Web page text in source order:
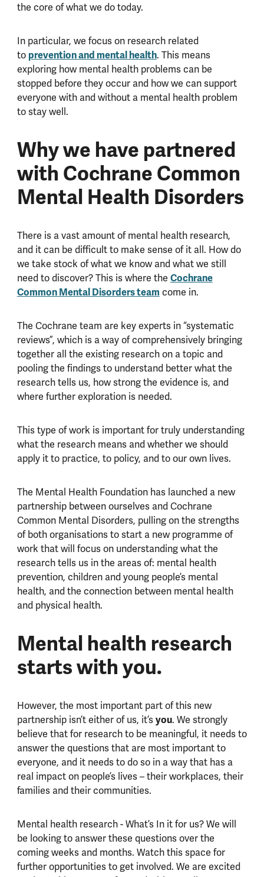
the core of what we do today.
In particular, we focus on research related
to prevention and mental health. This means
exploring how mental health problems can be
stopped before they occur and how we can support
everyone with and without a mental health problem
to stay well.
Why we have partnered
with Cochrane Common
Mental Health Disorders
There is a vast amount of mental health research,
and it can be difficult to make sense of it all. How do
we take stock of what we know and what we still
need to discover? This is where the Cochrane
Common Mental Disorders team come in.
The Cochrane team are key experts in “systematic
reviews”, which is a way of comprehensively bringing
together all the existing research on a topic and
pooling the findings to understand better what the
research tells us, how strong the evidence is, and
where further exploration is needed.
This type of work is important for truly understanding
what the research means and whether we should
apply it to practice, to policy, and to our own lives.
The Mental Health Foundation has launched a new
partnership between ourselves and Cochrane
Common Mental Disorders, pulling on the strengths
of both organisations to start a new programme of
work that will focus on understanding what the
research tells us in the areas of: mental health
prevention, children and young people’s mental
health, and the connection between mental health
and physical health.
Mental health research
starts with you.
However, the most important part of this new
partnership isn’t either of us, it’syou. We strongly
believe that for research to be meaningful, it needs to
answer the questions that are most important to
everyone, and it needs to do so in a way that has a
real impact on people’s lives – their workplaces, their
families and their communities.
Mental health research - What’s In it for us? We will
be looking to answer these questions over the
coming weeks and months. Watch this space for
further opportunities to get involved. We are excited